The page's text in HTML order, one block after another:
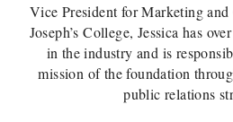
Vice President for Marketing
Joseph’s College, Jessica has
in the industry and is
mission of the foundation
public relations